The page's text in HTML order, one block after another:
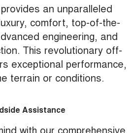
an unparalleled
comfort, top-of-the-
engineering, and
This revolutionary off-
exceptional performance,
terrain or conditions.
Assistance
with our comprehensive